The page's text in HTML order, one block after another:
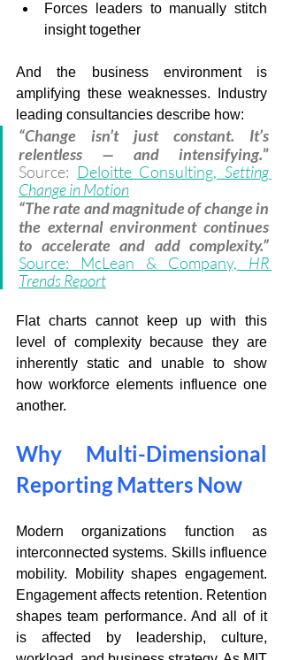
Forces leaders to manually stitch
insight together
And the business environment is
amplifying these weaknesses. Industry
leading consultancies describe how:
“Change isn’t just constant. It’s
relentless — and intensifying.
Source: Deloitte Consulting, Setting
Change in Motion
“The rate and magnitude of change in
the external environment continues
Source: McLean & Company, HR
Trends Report
Flat charts cannot keep up with this
level of complexity because they are
inherently static and unable to show
how workforce elements influence one
another.
Why Multi-Dimensional
Reporting Matters Now
Modern organizations function as
interconnected systems. Skills influence
mobility. Mobility shapes engagement.
Engagement affects retention. Retention
shapes team performance. And all of it
is affected by leadership, culture,